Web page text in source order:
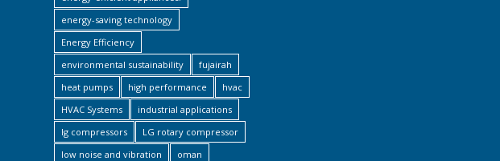
energy-saving technology
Energy Efficiency
environmental sustainability
fujairah
heat pumps
high performance
hvac
HVAC Systems
industrial applications
lg compressors
LG rotary compressor
low noise and vibration
oman